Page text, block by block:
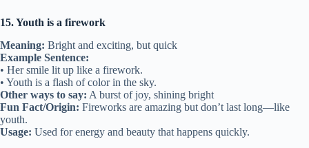
15. Youth is a firework
Meaning: Bright and exciting, but quick
Example Sentence:
• Her smile lit up like a firework.
• Youth is a flash of color in the sky.
Other ways to say: A burst of joy, shining bright
Fun Fact/Origin: Fireworks are amazing but don’t last long—like
youth.
Usage: Used for energy and beauty that happens quickly.